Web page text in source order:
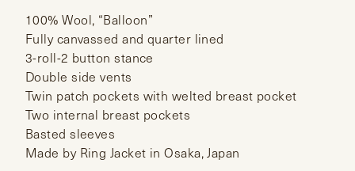
100% Wool, “Balloon”
Fully canvassed and quarter lined
3-roll-2 button stance
Double side vents
Twin patch pockets with welted breast pocket
Two internal breast pockets
Basted sleeves
Made by Ring Jacket in Osaka, Japan